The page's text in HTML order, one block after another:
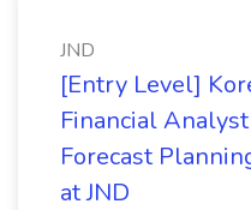
JND
[Entry Level]
Financial
Forecast
at JND